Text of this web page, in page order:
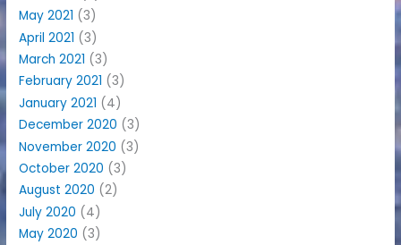
May 2021 (3)
April 2021 (3)
March 2021 (3)
February 2021 (3)
January 2021 (4)
December 2020 (3)
November 2020 (3)
October 2020 (3)
August 2020 (2)
July 2020 (4)
May 2020 (3)